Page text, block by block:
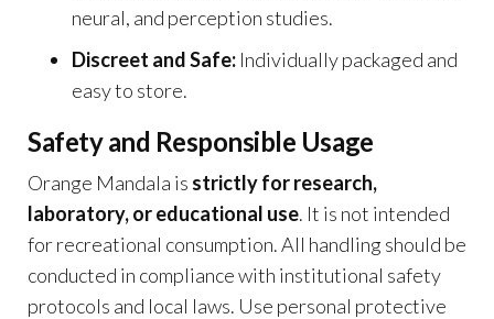
neural, and perception studies.
Discreet and Safe: Individually packaged and
easy to store.
Safety and Responsible Usage
Orange Mandala is strictly for research,
laboratory, or educational use. It is not intended
for recreational consumption. All handling should be
conducted in compliance with institutional safety
protocols and local laws. Use personal protective